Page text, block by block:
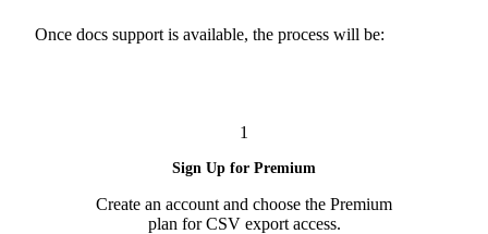
Once docs support is available, the process will be:
1
Sign Up for Premium
Create an account and choose the Premium
plan for CSV export access.